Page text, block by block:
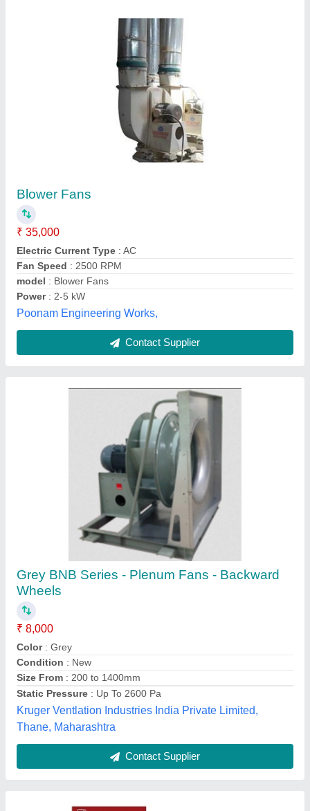
Grey BNB Series - Plenum Fans - Backward
₹ 8,000
Color: Grey
Condition
Size From
: 200 to 1400mm
Static Pressure: Up To 2600 Pa
Kruger Ventlation Industries India Private Limited,
Thane, Maharashtra
Contact Supplier
Stainless Steel Transformer Cooling Blower
Fan, 5 HP
₹ 9,500
Availability: In Stock
Brand: Cross Flow
Electric Current Type: AC
Material
: Stainless Steel
Cross Flow India, Faridabad, Haryana